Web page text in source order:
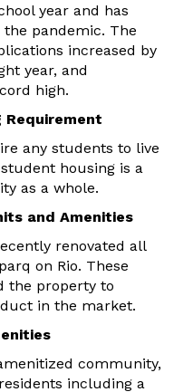
year and has
pandemic. The
increased by
year, and
high.
Requirement
any students to live
housing is a
as a whole.
and Amenities
renovated all
on Rio. These
the property to
in the market.
community,
including a